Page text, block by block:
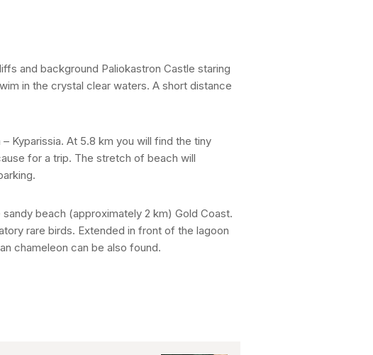
and background Paliokastron Castle staring
in the crystal clear waters. A short distance
Kyparissia. At 5.8 km you will find the tiny
for a trip. The stretch of beach will
beach (approximately 2 km) Gold Coast.
rare birds. Extended in front of the lagoon
chameleon can be also found.